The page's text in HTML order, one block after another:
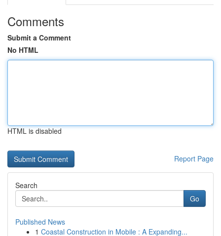
Comments
Submit a Comment
No HTML
HTML is disabled
Report Page
Search
Go
Published News
1 Coastal Construction in Mobile : A Expanding...